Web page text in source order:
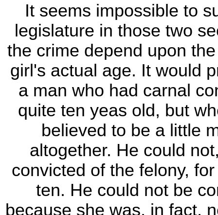
It seems impossible to
legislature in those two
the crime depend upon
girl's actual age. It would
a man who had carnal
quite ten yeas old, but
believed to be a little
altogether. He could
convicted of the felony,
ten. He could not be
because she was, in fact,